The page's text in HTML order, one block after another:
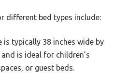
different bed types include:
is typically 38 inches wide by
is ideal for children’s
or guest beds.